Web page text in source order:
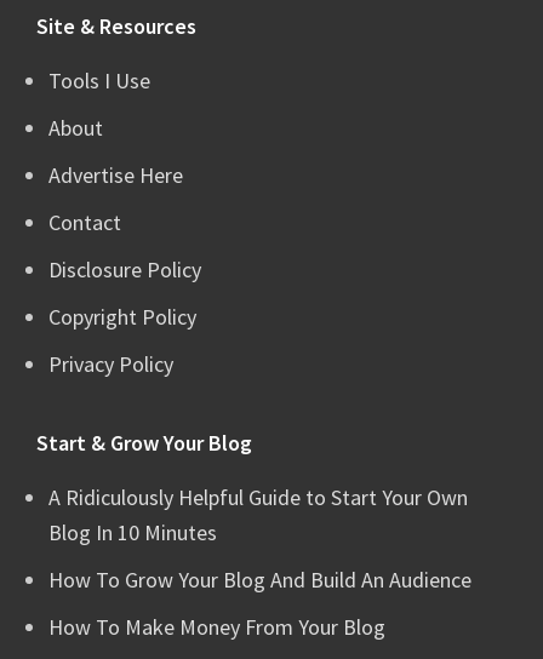
Site & Resources
Tools I Use
About
Advertise Here
Contact
Disclosure Policy
Copyright Policy
Privacy Policy
Start & Grow Your Blog
A Ridiculously Helpful Guide to Start Your Own
Blog In 10 Minutes
How To Grow Your Blog And Build An Audience
How To Make Money From Your Blog